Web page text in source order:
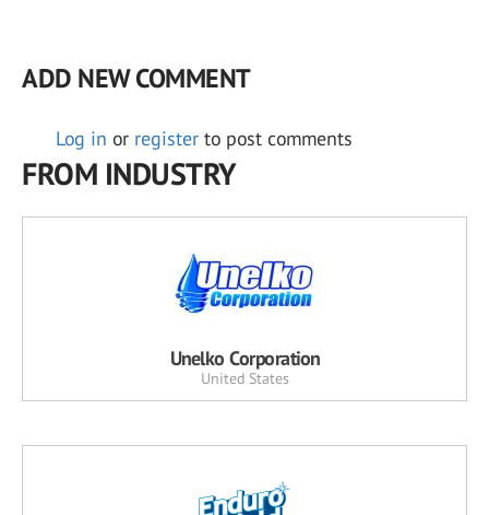
ADD NEW COMMENT
Log in or register to post comments
FROM INDUSTRY
Unelko Corporation
United States